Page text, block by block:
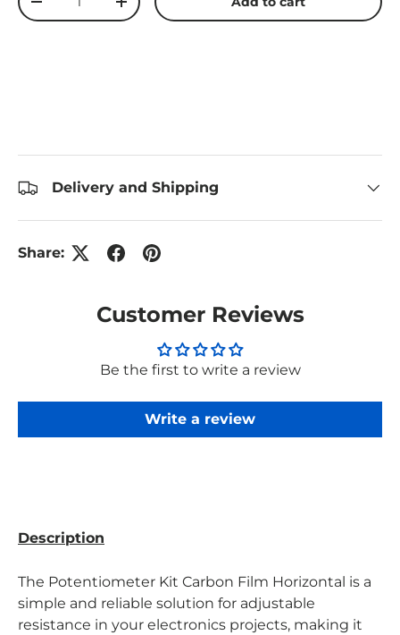
Decrease quantityIncrease quantity
Delivery and Shipping
Share:
Customer Reviews
Be the first to write a review
Write a review
Description
The Potentiometer Kit Carbon Film Horizontal is a
simple and reliable solution for adjustable
resistance in your electronics projects, making it